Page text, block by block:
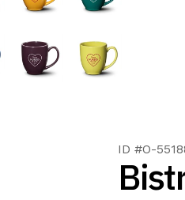
ID #O-